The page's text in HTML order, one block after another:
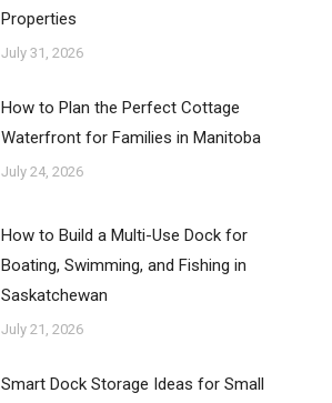
Properties
July 31, 2026
How to Plan the Perfect Cottage
Waterfront for Families in Manitoba
July 24, 2026
How to Build a Multi-Use Dock for
Boating, Swimming, and Fishing in
Saskatchewan
July 21, 2026
Smart Dock Storage Ideas for Small